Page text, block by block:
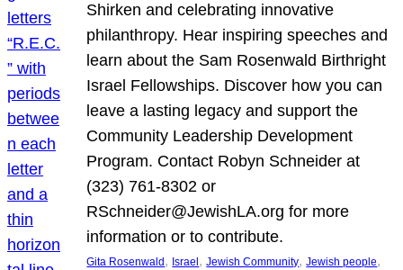
Shirken and celebrating innovative
philanthropy. Hear inspiring speeches and
learn about the Sam Rosenwald Birthright
Israel Fellowships. Discover how you can
leave a lasting legacy and support the
Community Leadership Development
Program. Contact Robyn Schneider at
(323) 761-8302 or
RSchneider@JewishLA.org for more
information or to contribute.
Gita Rosenwald , Israel , Jewish Community, Jewish people